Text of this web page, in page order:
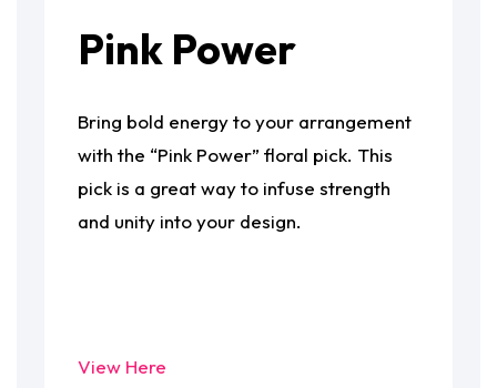
Pink Power
Bring bold energy to your arrangement
with the “Pink Power” floral pick. This
pick is a great way to infuse strength
and unity into your design.
View Here